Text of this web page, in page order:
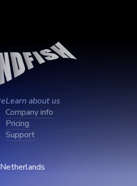
Learn about us
Company info
Pricing
Support